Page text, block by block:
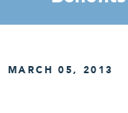
MARCH 05, 2013